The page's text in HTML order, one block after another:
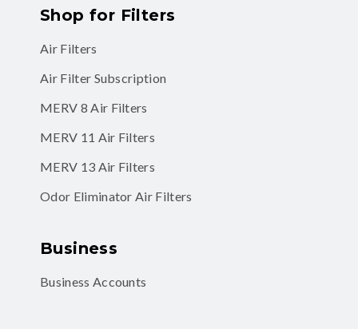
Shop for Filters
Air Filters
Air Filter Subscription
MERV 8 Air Filters
MERV 11 Air Filters
MERV 13 Air Filters
Odor Eliminator Air Filters
Business
Business Accounts